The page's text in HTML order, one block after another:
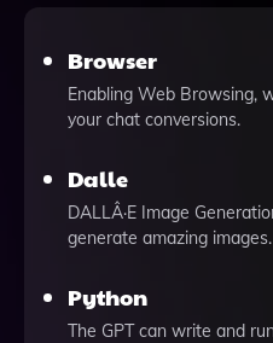
Browser
Enabling Web Browsing,
your chat conversions.
Dalle
DALLÂ·E Image
generate amazing images.
Python
The GPT can write and